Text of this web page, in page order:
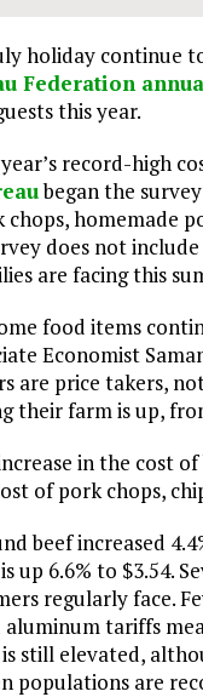
holiday continue
Federation
this year.
record-high
began the
chops, homemade
does not
are facing this
food items
Economist
are price takers,
their farm is up,
in the cost
of pork chops,
beef increased
up 6.6% to $3.54.
regularly face.
tariffs
still elevated,
populations are